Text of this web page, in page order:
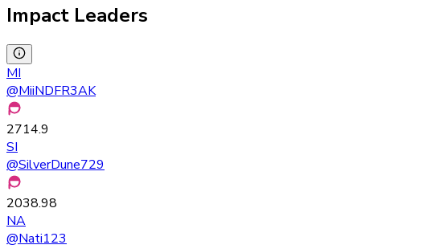
Impact Leaders
MI
@MiiNDFR3AK
2714.9
SI
@SilverDune729
2038.98
NA
@Nati123